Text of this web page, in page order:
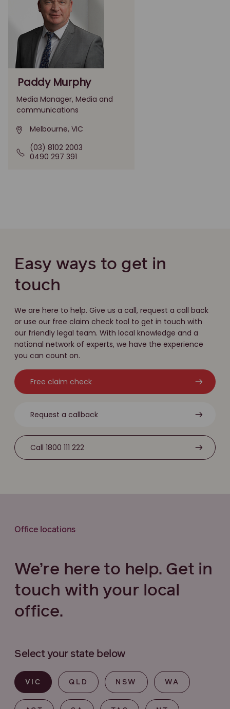
Paddy Murphy
Media Manager, Media and
communications
Melbourne, VIC
(03) 8102 2003
0490 297 391
Easy ways to get in
touch
We are here to help. Give us a call, request a call back
or use our free claim check tool to get in touch with
our friendly legal team. With local knowledge and a
national network of experts, we have the experience
you can count on.
Free claim check
Request a callback
Call 1800 111 222
Office locations
We’re here to help. Get in
touch with your local
office.
Select your state below
VIC QLD NSW WA